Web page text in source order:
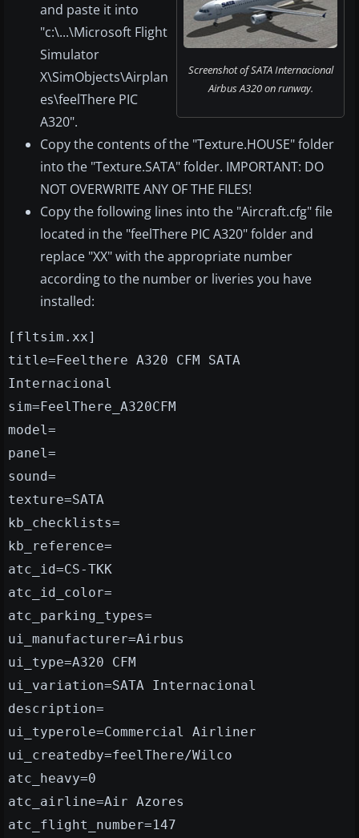
Screenshot of SATA Internacional
Airbus A320 on runway.
and paste it into
"c:\...\Microsoft Flight
Simulator
X\SimObjects\Airplan
es\feelThere PIC
A320".
Copy the contents of the "Texture.HOUSE" folder
into the "Texture.SATA" folder. IMPORTANT: DO
NOT OVERWRITE ANY OF THE FILES!
Copy the following lines into the "Aircraft.cfg" file
located in the "feelThere PIC A320" folder and
replace "XX" with the appropriate number
according to the number or liveries you have
installed:
[fltsim.xx]
title=Feelthere A320 CFM SATA
Internacional
sim=FeelThere_A320CFM
model=
panel=
sound=
texture=SATA
kb_checklists=
kb_reference=
atc_id=CS-TKK
atc_id_color=
atc_parking_types=
ui_manufacturer=Airbus
ui_type=A320 CFM
ui_variation=SATA Internacional
description=
ui_typerole=Commercial Airliner
ui_createdby=feelThere/Wilco
atc_heavy=0
atc_airline=Air Azores
atc_flight_number=147